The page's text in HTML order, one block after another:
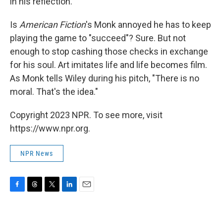
Is American Fiction's Monk annoyed he has to keep
playing the game to "succeed"? Sure. But not
enough to stop cashing those checks in exchange
for his soul. Art imitates life and life becomes film.
As Monk tells Wiley during his pitch, "There is no
moral. That's the idea."
Copyright 2023 NPR. To see more, visit
https://www.npr.org.
NPR News
F
T
T
L
E